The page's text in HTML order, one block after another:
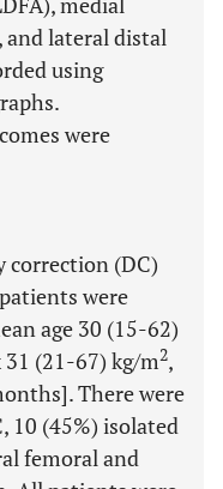
and lateral distal
using
were
(DC)
were
age 30 (15-62)
31 (21-67) kg/m2,
There were
10 (45%) isolated
femoral and